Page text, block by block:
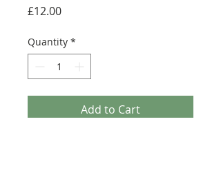
£12.00Price
Quantity *
Add to Cart